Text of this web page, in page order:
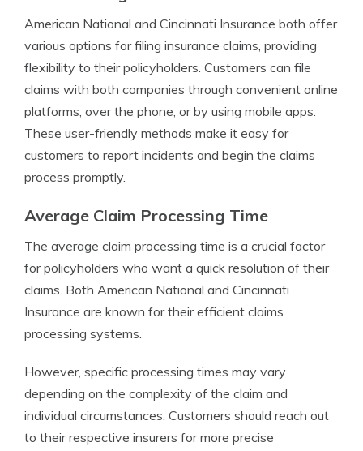
American National and Cincinnati Insurance both offer
various options for filing insurance claims, providing
flexibility to their policyholders. Customers can file
claims with both companies through convenient online
platforms, over the phone, or by using mobile apps.
These user-friendly methods make it easy for
customers to report incidents and begin the claims
process promptly.
Average Claim Processing Time
The average claim processing time is a crucial factor
for policyholders who want a quick resolution of their
claims. Both American National and Cincinnati
Insurance are known for their efficient claims
processing systems.
However, specific processing times may vary
depending on the complexity of the claim and
individual circumstances. Customers should reach out
to their respective insurers for more precise